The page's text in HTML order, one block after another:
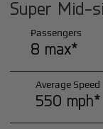
Super Mid-
Passengers
8 max*
Average Speed
550 mph*